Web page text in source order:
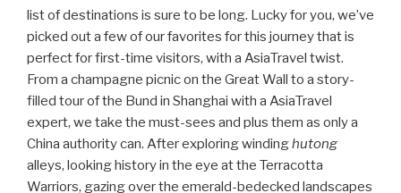
list of destinations is sure to be long. Lucky for you, we’ve
picked out a few of our favorites for this journey that is
perfect for first-time visitors, with a AsiaTravel twist.
From a champagne picnic on the Great Wall to a story-
filled tour of the Bund in Shanghai with a AsiaTravel
expert, we take the must-sees and plus them as only a
China authority can. After exploring windinghutong
alleys, looking history in the eye at the Terracotta
Warriors, gazing over the emerald-bedecked landscapes